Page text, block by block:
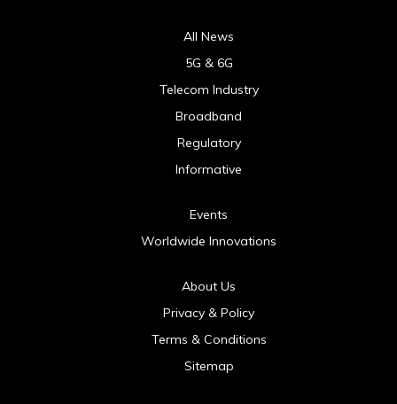
All News
5G & 6G
Telecom Industry
Broadband
Regulatory
Informative
Events
Worldwide Innovations
About Us
Privacy & Policy
Terms & Conditions
Sitemap